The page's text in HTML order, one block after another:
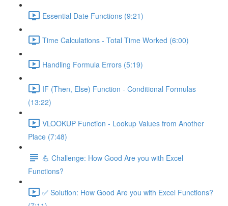
Essential Date Functions (9:21)
Time Calculations - Total Time Worked (6:00)
Handling Formula Errors (5:19)
IF (Then, Else) Function - Conditional Formulas
(13:22)
VLOOKUP Function - Lookup Values from Another
Place (7:48)
💪 Challenge: How Good Are you with Excel
Functions?
✅ Solution: How Good Are you with Excel Functions?